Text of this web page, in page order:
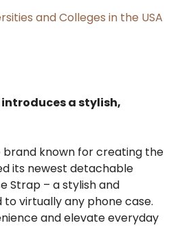
and Colleges in the USA
a stylish,
brand known for creating the
its newest detachable
Strap – a stylish and
virtually any phone case.
and elevate everyday